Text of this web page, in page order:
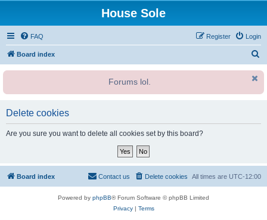
House Sole
FAQ Login
Register
Board index
r
h
Forums lol.
Delete cookies
Are you sure you want to delete all cookies set by this board?
Board index All times are UTC-12:00
Delete cookies
Contact us
Powered by phpBB® Forum Software © phpBB Limited
Privacy| Terms